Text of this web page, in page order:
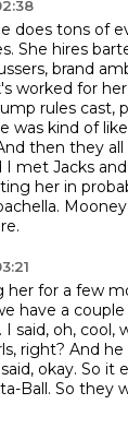
does tons of
She hires
brand
worked for
rules cast,
was kind of
then they
I met Jacks
her in
her for a few
have a
I said, oh, cool,
right? And he
okay. So it
Ball. So they